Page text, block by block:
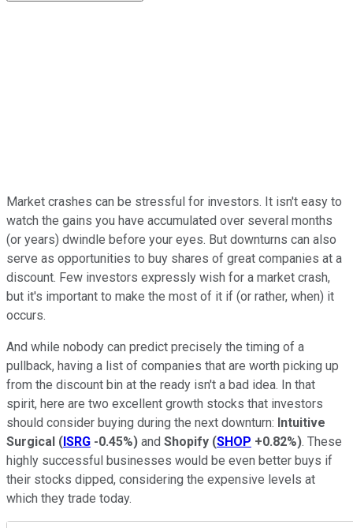
Market crashes can be stressful for investors. It isn't easy to
watch the gains you have accumulated over several months
(or years) dwindle before your eyes. But downturns can also
serve as opportunities to buy shares of great companies at a
discount. Few investors expressly wish for a market crash,
but it's important to make the most of it if (or rather, when) it
occurs.
And while nobody can predict precisely the timing of a
pullback, having a list of companies that are worth picking up
from the discount bin at the ready isn't a bad idea. In that
spirit, here are two excellent growth stocks that investors
should consider buying during the next downturn: Intuitive
Surgical (ISRG -0.45%) and Shopify (SHOP +0.82%). These
highly successful businesses would be even better buys if
their stocks dipped, considering the expensive levels at
which they trade today.